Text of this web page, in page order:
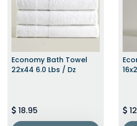
Economy Bath Towel
22x44 6.0 Lbs / Dz
18.95